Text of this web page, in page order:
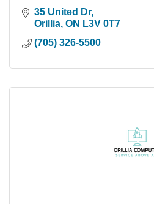
35 United Dr
Orillia ON L3V 0T7
(705) 326-5500